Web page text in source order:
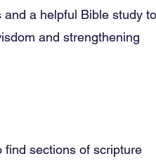
a helpful Bible study
and strengthening
find sections of scripture